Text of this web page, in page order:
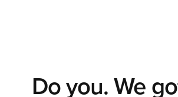
Do you. We